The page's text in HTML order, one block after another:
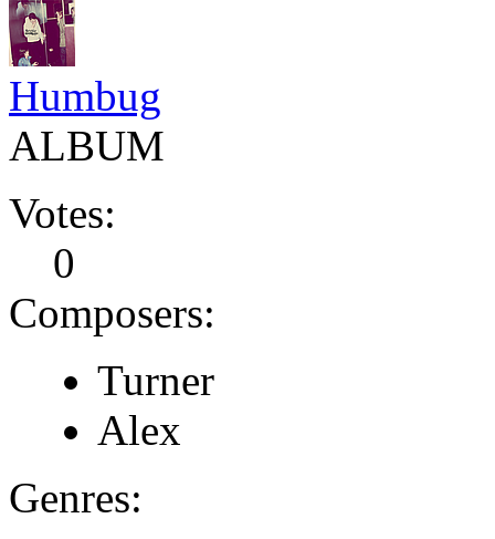
Humbug
ALBUM
Votes:
0
Composers:
Turner
Alex
Genres: